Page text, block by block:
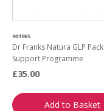
901905
Dr Franks Natura GLP
Support Programme
£35.00
Add to Basket